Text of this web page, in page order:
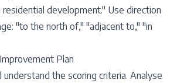
residential development." Use direction
"to the north of," "adjacent to," "in
Plan
understand the scoring criteria. Analyse